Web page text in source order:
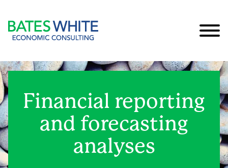
Financial reporting
and forecasting
analyses